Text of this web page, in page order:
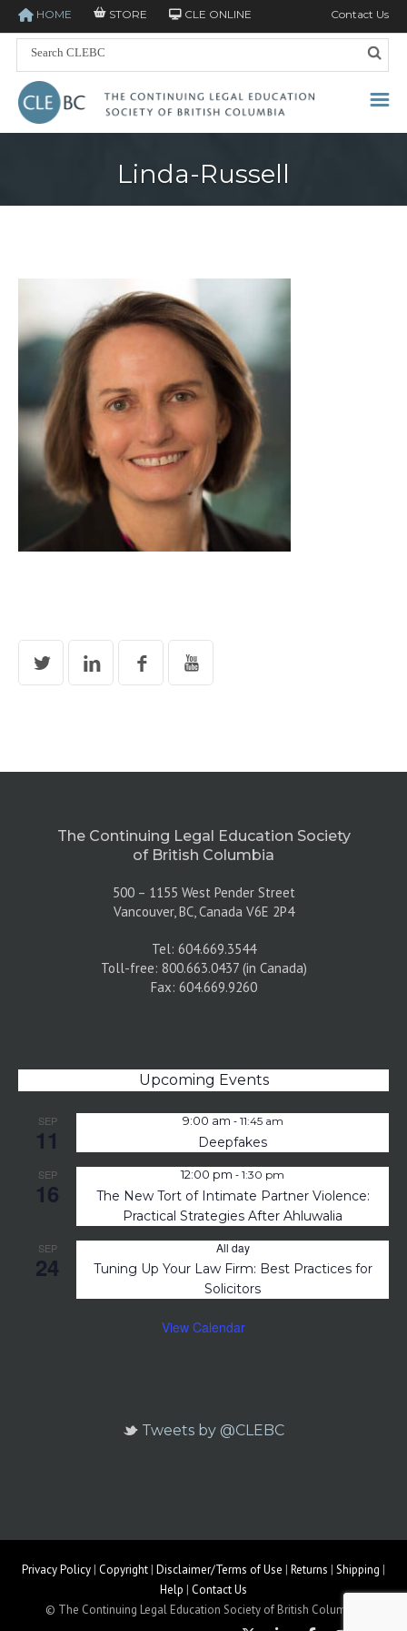
HOME STORE CLE ONLINE Contact Us
Linda-Russell
The Continuing Legal Education Society
of British Columbia
500 – 1155 West Pender Street
Vancouver, BC, Canada V6E 2P4
Tel: 604.669.3544
Toll-free: 800.663.0437 (in Canada)
Fax: 604.669.9260
Upcoming Events
SEP
11
9:00 am - 11:45 am
Deepfakes
SEP
16
12:00 pm - 1:30 pm
The New Tort of Intimate Partner Violence:
Practical Strategies After Ahluwalia
SEP
24
All day
Tuning Up Your Law Firm: Best Practices for
Solicitors
View Calendar
Tweets by @CLEBC
Privacy Policy | Copyright | Disclaimer/Terms of Use | Returns | Shipping |
Help | Contact Us
© The Continuing Legal Education Society of British Columbia